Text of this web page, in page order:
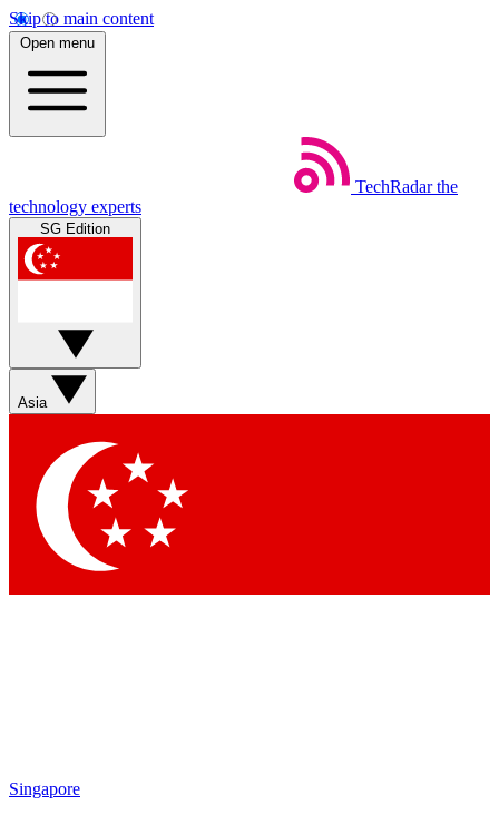
Skip to main content
Open menu
TechRadar the
technology experts
SG Edition
Asia
Singapore